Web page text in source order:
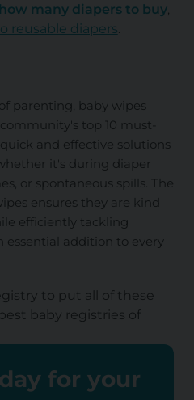
how many diapers to buy,
reusable diapers.
parenting, baby wipes
top 10 must-
and effective solutions
it's during diaper
or spontaneous spills. The
ensures they are kind
efficiently tackling
essential addition to every
to put all of these
best baby registries of
for your